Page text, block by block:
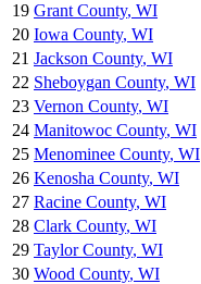
19 Grant County, WI
20 Iowa County, WI
21 Jackson County, WI
22 Sheboygan County, WI
23 Vernon County, WI
24 Manitowoc County, WI
25 Menominee County, WI
26 Kenosha County, WI
27 Racine County, WI
28 Clark County, WI
29 Taylor County, WI
30 Wood County, WI